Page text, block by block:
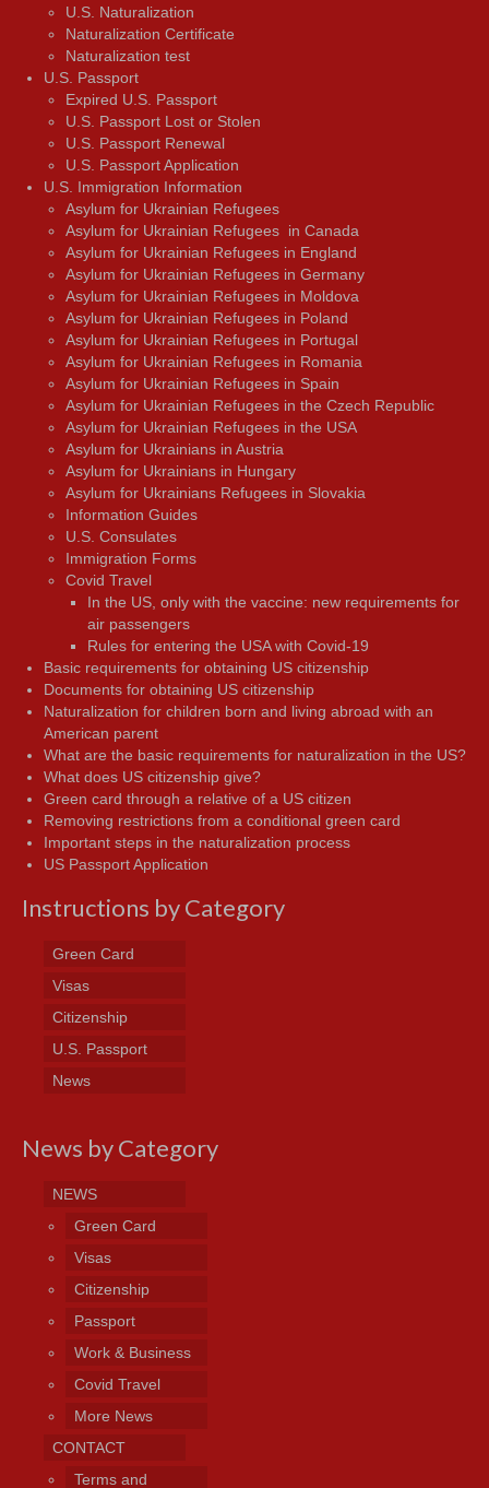
U.S. Naturalization
Naturalization Certificate
Naturalization test
U.S. Passport
Expired U.S. Passport
U.S. Passport Lost or Stolen
U.S. Passport Renewal
U.S. Passport Application
U.S. Immigration Information
Asylum for Ukrainian Refugees
Asylum for Ukrainian Refugees in Canada
Asylum for Ukrainian Refugees in England
Asylum for Ukrainian Refugees in Germany
Asylum for Ukrainian Refugees in Moldova
Asylum for Ukrainian Refugees in Poland
Asylum for Ukrainian Refugees in Portugal
Asylum for Ukrainian Refugees in Romania
Asylum for Ukrainian Refugees in Spain
Asylum for Ukrainian Refugees in the Czech Republic
Asylum for Ukrainian Refugees in the USA
Asylum for Ukrainians in Austria
Asylum for Ukrainians in Hungary
Asylum for Ukrainians Refugees in Slovakia
Information Guides
U.S. Consulates
Immigration Forms
Covid Travel
In the US, only with the vaccine: new requirements for
air passengers
Rules for entering the USA with Covid-19
Basic requirements for obtaining US citizenship
Documents for obtaining US citizenship
Naturalization for children born and living abroad with an
American parent
What are the basic requirements for naturalization in the US?
What does US citizenship give?
Green card through a relative of a US citizen
Removing restrictions from a conditional green card
Important steps in the naturalization process
US Passport Application
Instructions by Category
Green Card
Visas
Citizenship
U.S. Passport
News
News by Category
NEWS
Green Card
Visas
Citizenship
Passport
Work & Business
Covid Travel
More News
CONTACT
Terms and